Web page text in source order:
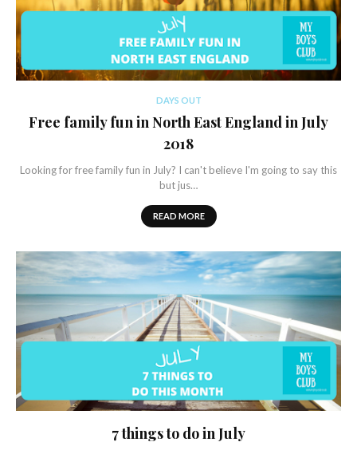
DAYS OUT
Free family fun in North East England in July
2018
Looking for free family fun in July? I can't believe I'm going to say this
but jus…
READ MORE
7 things to do in July